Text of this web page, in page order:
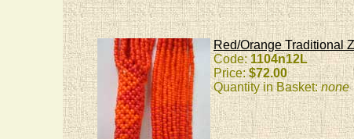
Red/Orange Traditional
Code:1104n12L
Price:$72.00
Quantity in Basket:none